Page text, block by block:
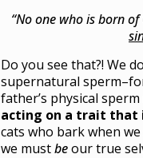
“No one who is born
Do you see that?! We
supernatural
father’s physical sperm
acting on a trait that
cats who bark when
we mustbeour true